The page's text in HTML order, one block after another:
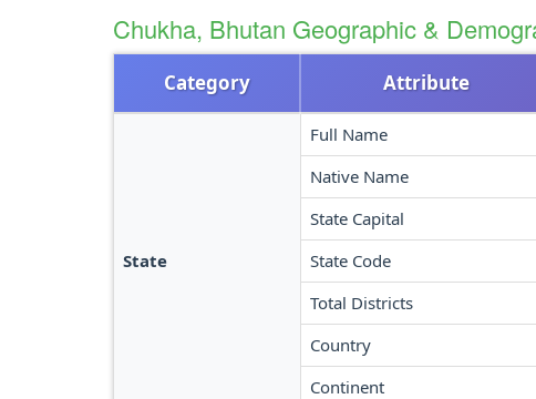
Chukha, Bhutan Geographic &
Category Attribute
State
Full Name
Native Name
State Capital
State Code
Total Districts
Country
Continent